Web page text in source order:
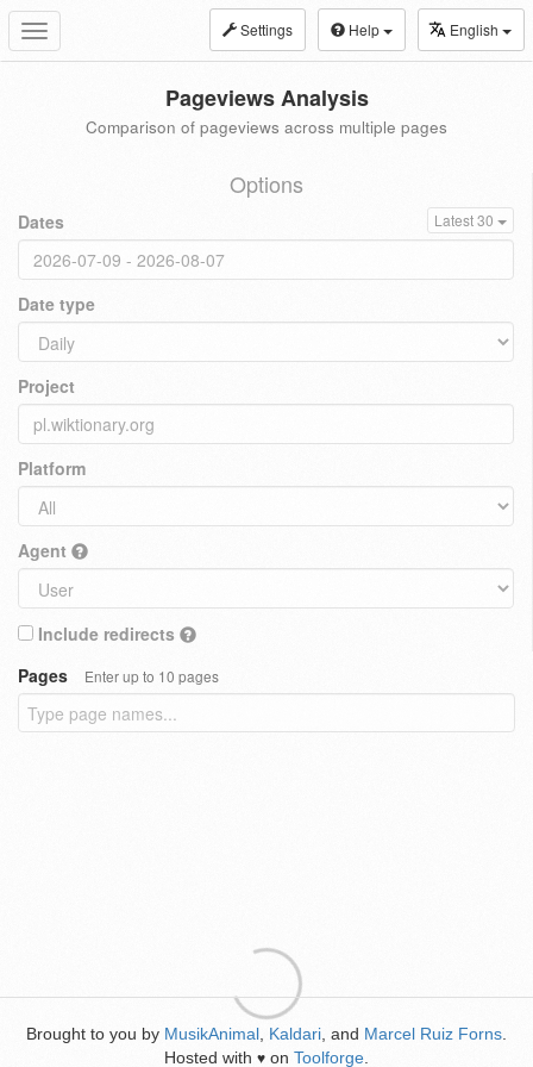
Toggle
navigation
Settings Help English
Pageviews Analysis
Comparison of pageviews across multiple pages
Options
Dates Latest 30
Date type
Project
Platform
Agent
Include redirects
Pages
Enter up to 10 pages
Brought to you by MusikAnimal Kaldari , and Marcel Ruiz Forns
Hosted with ♥ on Toolforge